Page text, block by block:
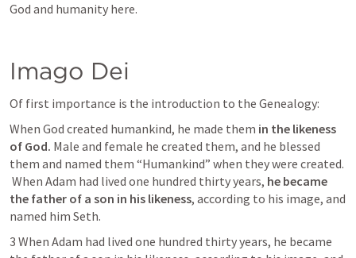
God and humanity here.
Imago Dei
Of first importance is the introduction to the Genealogy:
When God created humankind, he made them in the likeness
of God. Male and female he created them, and he blessed
them and named them “Humankind” when they were created.
When Adam had lived one hundred thirty years, he became
the father of a son in his likeness, according to his image, and
named him Seth.
3 When Adam had lived one hundred thirty years, he became